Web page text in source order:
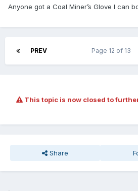
Anyone got a Coal Miner’s Glove I can
PREV Page 12 of 13
This topic is now closed to
Share